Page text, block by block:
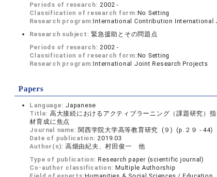
Periods of research:2002 -
Classification of research form:No Setting
Research program:International Contribution International
Research subject:緊急援助とその問題点
Periods of research:2002 -
Classification of research form:No Setting
Research program:International Joint Research Projects
Papers
Language: Japanese
Title: 高大接続におけるアクティブラーニング（課題研究）
材育成に焦点
Journal name: 関西学院大学高等教育研究 (９) (p.２９ - 44)
Date of publication:2019.03
Author(s): 高畑由紀夫、村田俊一 他
Type of publication:Research paper (scientific journal)
Co-author classification:Multiple Authorship